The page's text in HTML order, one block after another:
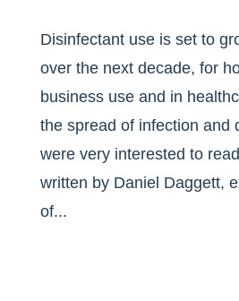
Disinfectant use is set to
over the next decade, for
business use and in
the spread of infection and
were very interested to
written by Daniel Daggett,
of...